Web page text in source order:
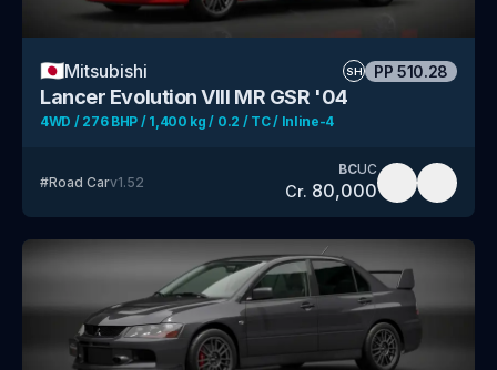
🇯🇵Mitsubishi SH PP 510.28
Lancer Evolution VIII MR GSR '04
4WD / 276 BHP / 1,400 kg / 0.2 / TC / Inline-4
#Road Carv1.52
BCUC
Cr. 80,000